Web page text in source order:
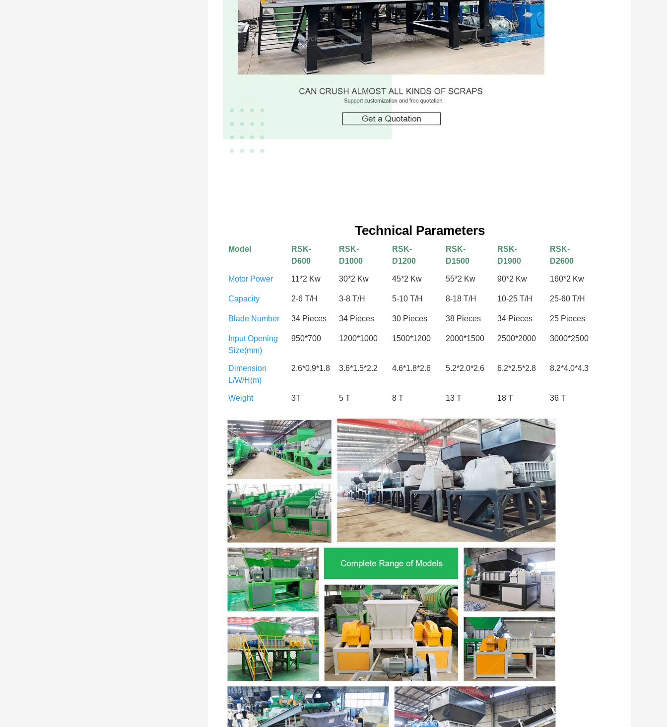
Technical Parameters
Model
RSK-
D600
RSK-
D1000
RSK-
D1200
RSK-
D1500
RSK-
D1900
RSK-
D2600
Motor Power 11*2 Kw 30*2 Kw 45*2 Kw 55*2 Kw 90*2 Kw 160*2 Kw
Capacity 2-6 T/H 3-8 T/H 5-10 T/H 8-18 T/H 10-25 T/H 25-60 T/H
Blade Number 34 Pieces 34 Pieces 30 Pieces 38 Pieces 34 Pieces 25 Pieces
Input Opening
Size(mm)
950*700 1200*1000 1500*1200 2000*1500 2500*2000 3000*2500
Dimension
L/W/H(m)
2.6*0.9*1.8 3.6*1.5*2.2 4.6*1.8*2.6 5.2*2.0*2.6 6.2*2.5*2.8 8.2*4.0*4.3
Weight 3T 5 T 8 T 13 T 18 T 36 T